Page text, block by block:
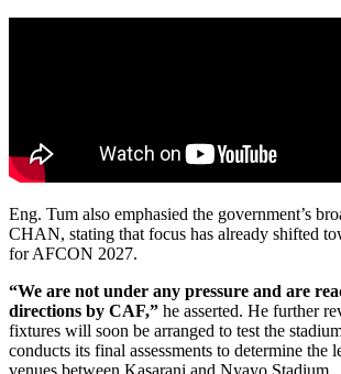
Eng. Tum also emphasied the government’s
CHAN, stating that focus has already shifted
for AFCON 2027.
“We are not under any pressure and are
directions by CAF,” he asserted. He further
fixtures will soon be arranged to test the
conducts its final assessments to determine the
venues between Kasarani and Nyayo Stadium.